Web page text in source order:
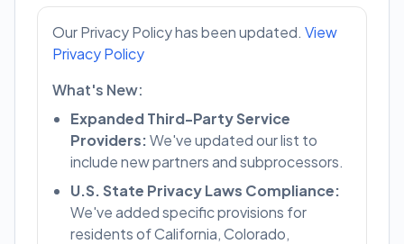
Our Privacy Policy has been updated. View
Privacy Policy
What's New:
Expanded Third-Party Service
Providers:We've updated our list to
include new partners and subprocessors.
U.S. State Privacy Laws Compliance:
We've added specific provisions for
residents of California, Colorado,